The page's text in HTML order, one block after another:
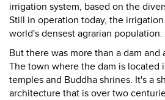
irrigation system, based on the
Still in operation today, the
world's densest agrarian population.
But there was more than a dam and
The town where the dam is located
temples and Buddha shrines. It's a
architecture that is over two